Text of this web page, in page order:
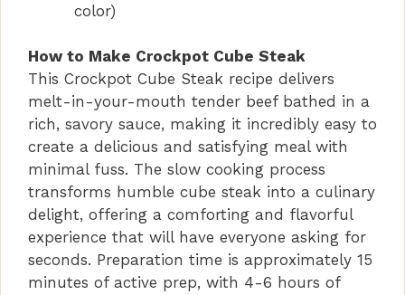
color)
How to Make Crockpot Cube Steak
This Crockpot Cube Steak recipe delivers
melt-in-your-mouth tender beef bathed in a
rich, savory sauce, making it incredibly easy to
create a delicious and satisfying meal with
minimal fuss. The slow cooking process
transforms humble cube steak into a culinary
delight, offering a comforting and flavorful
experience that will have everyone asking for
seconds. Preparation time is approximately 15
minutes of active prep, with 4-6 hours of